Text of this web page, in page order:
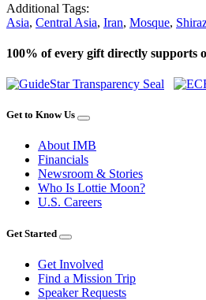
Additional Tags:
Asia, Central Asia, Iran, Mosque,
100% of every gift directly supports
Get to Know Us
About IMB
Financials
Newsroom & Stories
Who Is Lottie Moon?
U.S. Careers
Get Started
Get Involved
Find a Mission Trip
Speaker Requests